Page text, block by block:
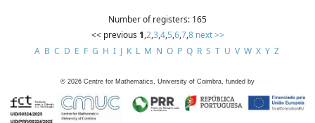
Number of registers: 165
<< previous 1,2,3,4,5,6,7,8 next >>
A B C D E F G H I J K L M N O P Q R S T U V W X Y Z
© 2026 Centre for Mathematics, University of Coimbra, funded by